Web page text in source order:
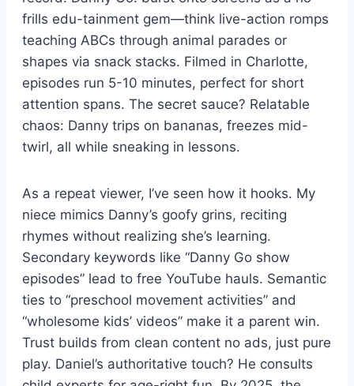
frills edu-tainment gem—think live-action romps
teaching ABCs through animal parades or
shapes via snack stacks. Filmed in Charlotte,
episodes run 5-10 minutes, perfect for short
attention spans. The secret sauce? Relatable
chaos: Danny trips on bananas, freezes mid-
twirl, all while sneaking in lessons.
As a repeat viewer, I’ve seen how it hooks. My
niece mimics Danny’s goofy grins, reciting
rhymes without realizing she’s learning.
Secondary keywords like “Danny Go show
episodes” lead to free YouTube hauls. Semantic
ties to “preschool movement activities” and
“wholesome kids’ videos” make it a parent win.
Trust builds from clean content no ads, just pure
play. Daniel’s authoritative touch? He consults